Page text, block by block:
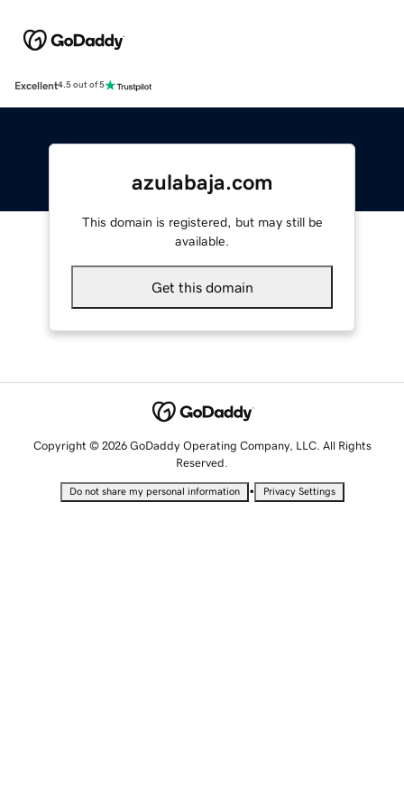
Excellent4.5 out of 5
azulabaja.com
This domain is registered, but may still be
available.
Get this domain
Copyright © 2026 GoDaddy Operating Company, LLC. All Rights
Reserved.
Do not share my personal information • Privacy Settings